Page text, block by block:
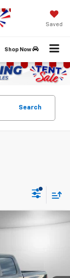
Saved
Shop Now
Search
Ext. Int.